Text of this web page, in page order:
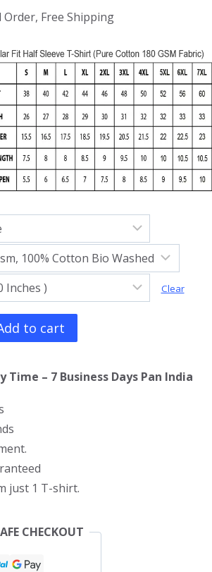
Order, Free Shipping
Clear
to cart
Time – 7 Business Days Pan India
just 1 T-shirt.
CHECKOUT